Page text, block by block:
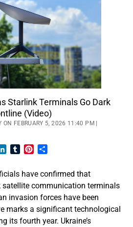
Starlink Terminals Go Dark
(Video)
ON FEBRUARY 5, 2026 11:40 PM |
LinkedInTumblrPinterest
have confirmed that
communication terminals
invasion forces have been
marks a significant technological
its fourth year. Ukraine’s